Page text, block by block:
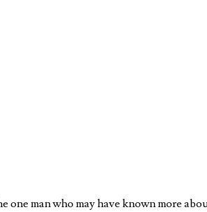
man who may have known more